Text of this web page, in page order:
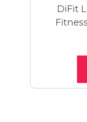
DiFit